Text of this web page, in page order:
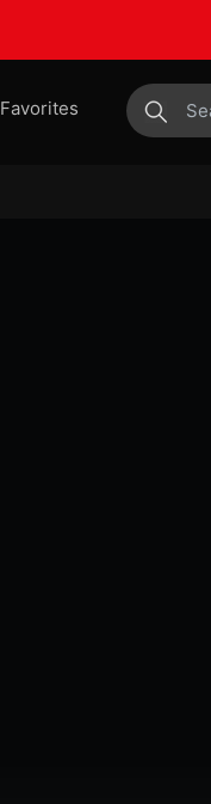
Favorites
submit